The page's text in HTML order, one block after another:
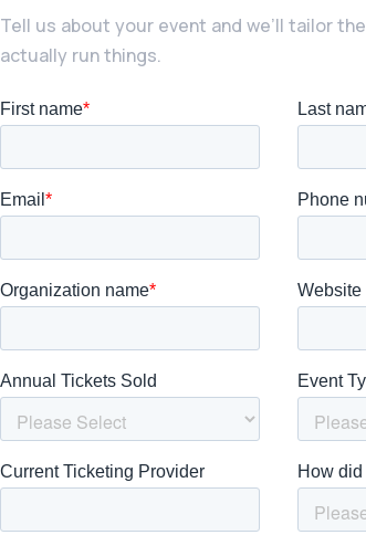
Tell us about your event and we’ll tailor
actually run things.